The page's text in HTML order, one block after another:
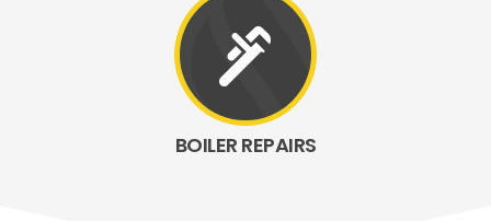
plumbing
BOILER REPAIRS